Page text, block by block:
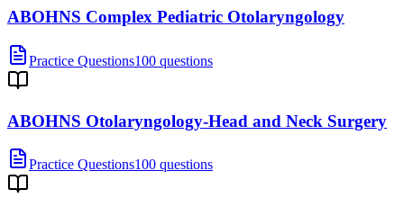
ABOHNS Complex Pediatric Otolaryngology
Practice Questions100 questions
ABOHNS Otolaryngology-Head and Neck Surgery
Practice Questions100 questions